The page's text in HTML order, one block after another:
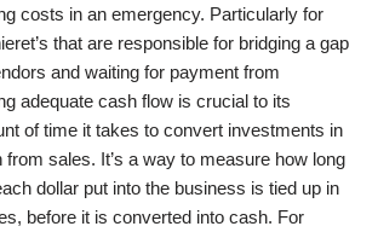
costs in an emergency. Particularly for
that are responsible for bridging a gap
and waiting for payment from
adequate cash flow is crucial to its
of time it takes to convert investments in
sales. It’s a way to measure how long
dollar put into the business is tied up in
before it is converted into cash. For